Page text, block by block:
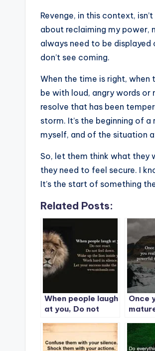
Revenge, in this context,
about reclaiming my power,
always need to be
don’t see coming.
When the time is right, when
be with loud, angry words or
resolve that has been
storm. It’s the beginning of
myself, and of the situation
So, let them think what they
they need to feel secure. I
It’s the start of something
Related Posts:
When people laugh
at you, Do not
down. Wake up the
lion inside you.
Once
more
than